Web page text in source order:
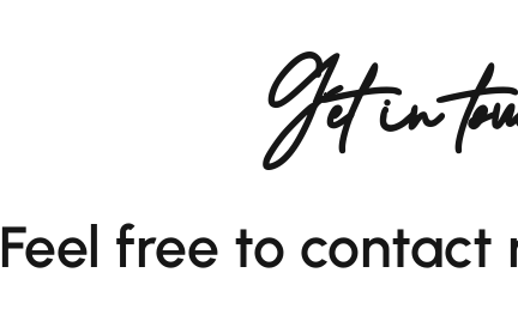
Get in
Feel free to contact